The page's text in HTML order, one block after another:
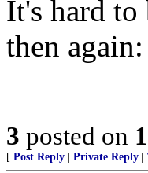
It's hard to
then
3 posted on
[ Post Reply Private Reply